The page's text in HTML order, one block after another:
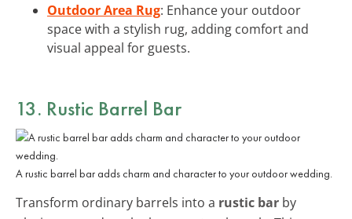
Outdoor Area Rug: Enhance your outdoor
space with a stylish rug, adding comfort and
visual appeal for guests.
13. Rustic Barrel Bar
A rustic barrel bar adds charm and character to your outdoor wedding.
Transform ordinary barrels into a rustic bar by